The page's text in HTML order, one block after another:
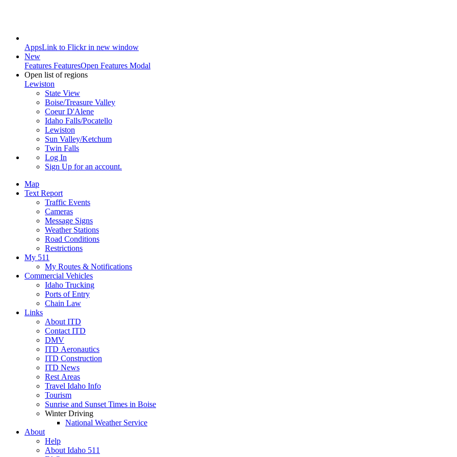
AppsLink to Flickr in new window
New
Features FeaturesOpen Features Modal
Open list of regions
Lewiston
State View
Boise/Treasure Valley
Coeur D'Alene
Idaho Falls/Pocatello
Lewiston
Sun Valley/Ketchum
Twin Falls
Log In
Sign Up for an account.
Map
Text Report
Traffic Events
Cameras
Message Signs
Weather Stations
Road Conditions
Restrictions
My 511
My Routes & Notifications
Commercial Vehicles
Idaho Trucking
Ports of Entry
Chain Law
Links
About ITD
Contact ITD
DMV
ITD Aeronautics
ITD Construction
ITD News
Rest Areas
Travel Idaho Info
Tourism
Sunrise and Sunset Times in Boise
Winter Driving
National Weather Service
About
Help
About Idaho 511